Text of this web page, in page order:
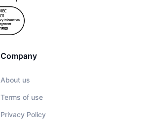
Company
About us
Terms of use
Privacy Policy